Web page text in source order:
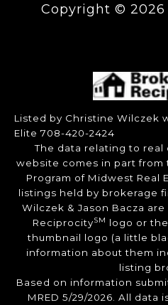
Copyright © 2026
Listed by Christine Wilczek
Elite 708-420-2424
The data relating to real
website comes in part
Program of Midwest Real
listings held by brokerage
Wilczek & Jason Bacza
ReciprocitySM logo or
thumbnail logo (a little
information about them
listing
Based on information
MRED 5/29/2026. All data